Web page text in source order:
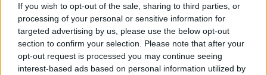
If you wish to opt-out of the sale, sharing to third parties, or
processing of your personal or sensitive information for
targeted advertising by us, please use the below opt-out
section to confirm your selection. Please note that after your
opt-out request is processed you may continue seeing
interest-based ads based on personal information utilized by
Tags
SKILL GAMES